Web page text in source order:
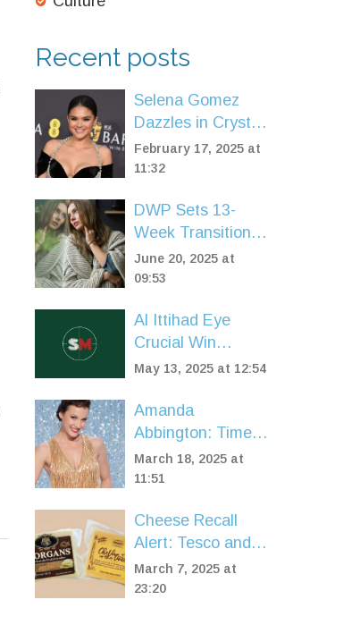
Recent posts
Selena Gomez
Dazzles in Crystal
Schiaparelli Gown
Amidst BAFTA
Controversy
February 17, 2025 at
11:32
DWP Sets 13-
Week Transition
for PIP Changes:
Stricter Scoring
Eligibility Shake-
Up Ahead
June 20, 2025 at
09:53
Al Ittihad Eye
Crucial Win
Against Al
Pro League
Preview, Team
News & Predicted
Lineups
May 13, 2025 at 12:54
Amanda
Abbington: Time
to Move Forward
from Strictly Come
March 18, 2025 at
11:51
Cheese Recall
Alert: Tesco and
Spar Remove
Cheddar Over
March 7, 2025 at
23:20